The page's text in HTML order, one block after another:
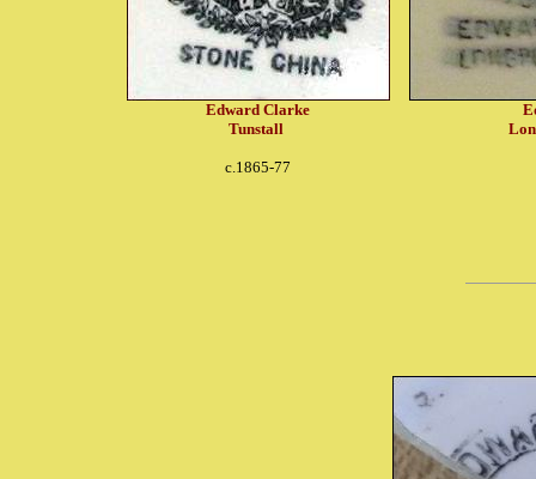
Edward Clarke
Tunstall
c.1865-77